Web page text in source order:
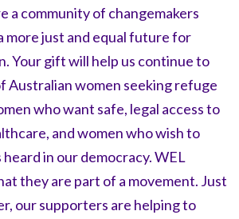
a community of changemakers
more just and equal future for
Your gift will help us continue to
Australian women seeking refuge
who want safe, legal access to
and women who wish to
in our democracy.WEL
they are part of a movement. Just
our supporters are helping to